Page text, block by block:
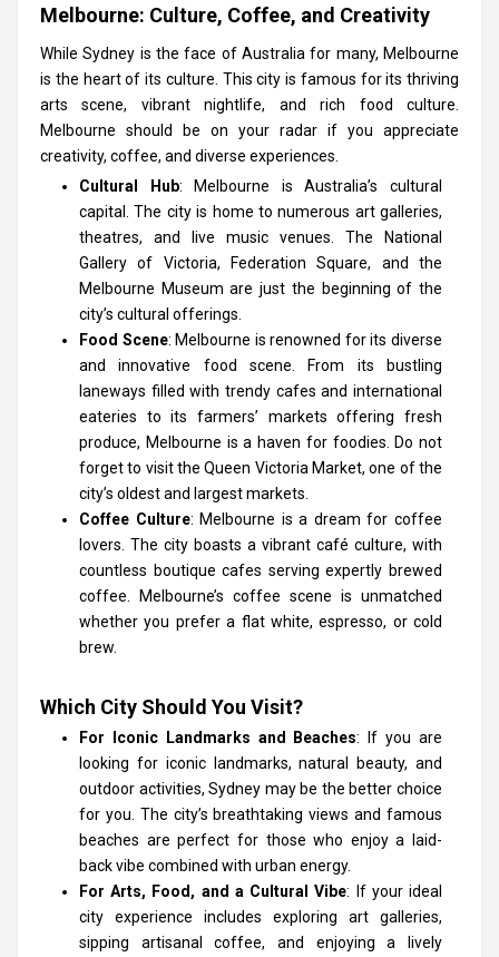
Melbourne: Culture, Coffee, and Creativity
While Sydney is the face of Australia for many, Melbourne
is the heart of its culture. This city is famous for its thriving
arts scene, vibrant nightlife, and rich food culture.
Melbourne should be on your radar if you appreciate
creativity, coffee, and diverse experiences.
Cultural Hub: Melbourne is Australia’s cultural
capital. The city is home to numerous art galleries,
theatres, and live music venues. The National
Gallery of Victoria, Federation Square, and the
Melbourne Museum are just the beginning of the
city’s cultural offerings.
Food Scene: Melbourne is renowned for its diverse
and innovative food scene. From its bustling
laneways filled with trendy cafes and international
eateries to its farmers’ markets offering fresh
produce, Melbourne is a haven for foodies. Do not
forget to visit the Queen Victoria Market, one of the
city’s oldest and largest markets.
Coffee Culture: Melbourne is a dream for coffee
lovers. The city boasts a vibrant café culture, with
countless boutique cafes serving expertly brewed
coffee. Melbourne’s coffee scene is unmatched
whether you prefer a flat white, espresso, or cold
brew.
Which City Should You Visit?
For Iconic Landmarks and Beaches: If you are
looking for iconic landmarks, natural beauty, and
outdoor activities, Sydney may be the better choice
for you. The city’s breathtaking views and famous
beaches are perfect for those who enjoy a laid-
back vibe combined with urban energy.
For Arts, Food, and a Cultural Vibe: If your ideal
city experience includes exploring art galleries,
sipping artisanal coffee, and enjoying a lively